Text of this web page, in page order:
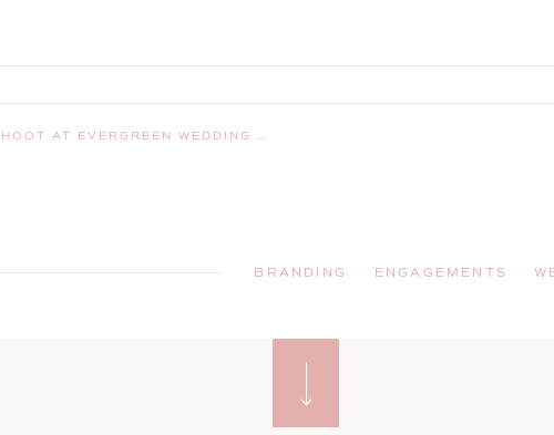
WEDDING CHAPEL IN GORHAM, MAINE
ENGAGEMENTS
BRANDING